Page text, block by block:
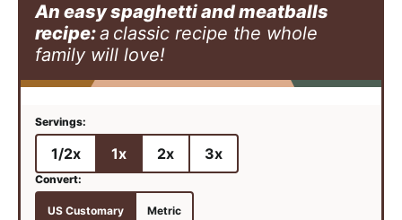
An easy spaghetti and meatballs
recipe:a classic recipe the whole
family will love!
1/2x 1x 2x 3x
US Customary Metric